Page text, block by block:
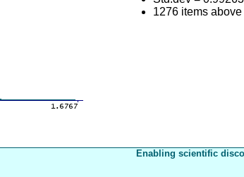
1276 items
Enabling scientific